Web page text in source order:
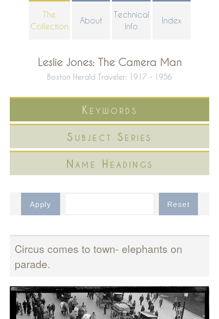
The
Collection
About
Technical
Info
Index
Leslie Jones: The Camera Man
Boston Herald Traveler: 1917 - 1956
Keywords
Subject Series
Name Headings
Circus comes to town- elephants on
parade.